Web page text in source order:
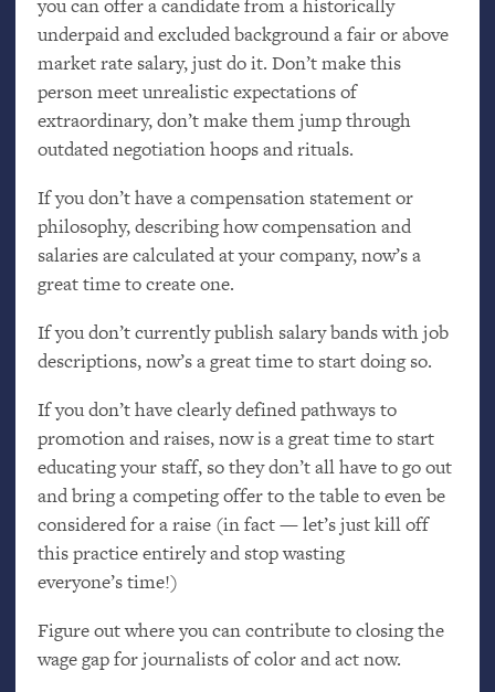
you can offer a candidate from a historically
underpaid and excluded background a fair or above
market rate salary, just do it. Don’t make this
person meet unrealistic expectations of
extraordinary, don’t make them jump through
outdated negotiation hoops and rituals.
If you don’t have a compensation statement or
philosophy, describing how compensation and
salaries are calculated at your company, now’s a
great time to create one.
If you don’t currently publish salary bands with job
descriptions, now’s a great time to start doing so.
If you don’t have clearly defined pathways to
promotion and raises, now is a great time to start
educating your staff, so they don’t all have to go out
and bring a competing offer to the table to even be
considered for a raise (in fact — let’s just kill off
this practice entirely and stop wasting
everyone’s time!)
Figure out where you can contribute to closing the
wage gap for journalists of color and act now.